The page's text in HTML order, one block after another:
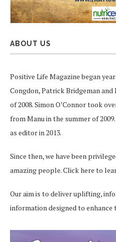
ABOUT US
Positive Life Magazine began
Congdon, Patrick Bridgeman
of 2008. Simon O’Connor took
from Manu in the summer of
as editor in 2013.
Since then, we have been
amazing people.Click here to
Our aim is to deliver uplifting,
information designed to enhance